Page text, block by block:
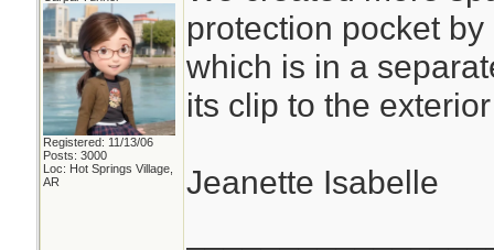
Registered: 11/13/06
Posts: 3000
Loc: Hot Springs Village,
AR
protection pocket
which is in a
its clip to the
Jeanette Isabelle